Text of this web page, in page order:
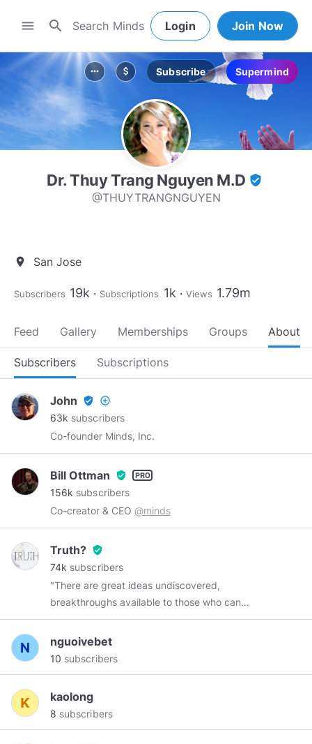
menu search Login Join Now
more_horiz attach_money Subscribe Supermind
Dr. Thuy Trang Nguyen M.D verified_user
@THUYTRANGNGUYEN
location_on San Jose
Subscribers 19k Subscriptions 1k Views 1.79m
Feed Gallery Memberships Groups About
Subscribers Subscriptions
John verified_user add_circle_outline
63k subscribers
Co-founder Minds, Inc.
Bill Ottman verified_user
156k subscribers
Co-creator & CEO @minds
Truth? verified_user
74k subscribers
"There are great ideas undiscovered,
breakthroughs available to those who can
remove one of the truth's protective layers.
There are many places to go beyond belief.
Those challenges are yours--in many fields, not
nguoivebet
10 subscribers
kaolong
8 subscribers